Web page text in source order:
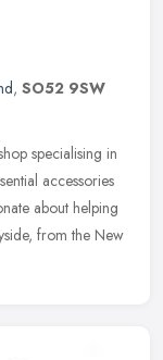
, SO52 9SW
specialising in
accessories
about helping
from the New